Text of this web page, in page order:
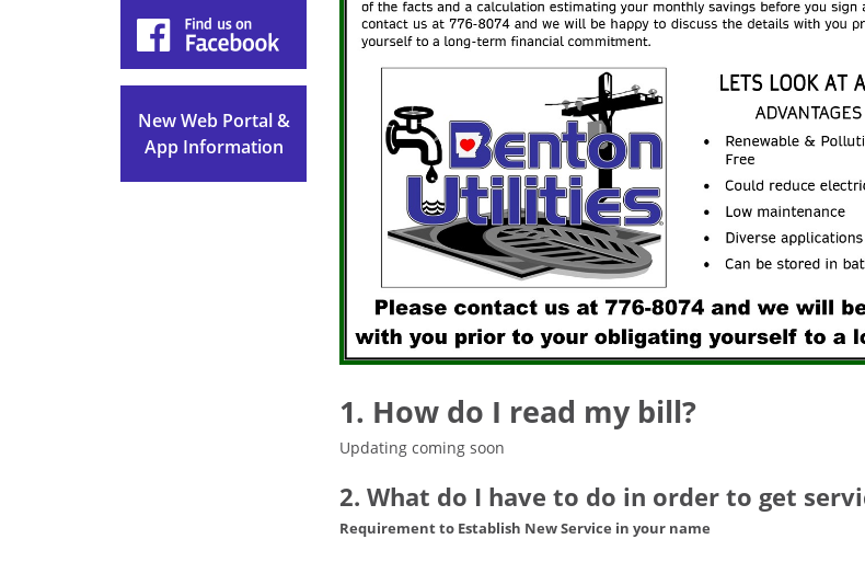
1. How do I read my bill?
Updating coming soon
2. What do I have to do in order to get
Requirement to Establish New Service in your name
New Web Portal &
App Information